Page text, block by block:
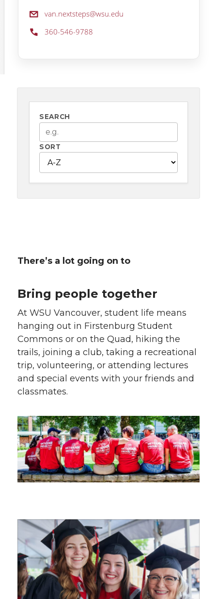
Email:van.nextsteps@wsu.edu
Phone:360-546-9788
SEARCH
SORT
There’s a lot going on to
Bring people together
At WSU Vancouver, student life means
hanging out in Firstenburg Student
Commons or on the Quad, hiking the
trails, joining a club, taking a recreational
trip, volunteering, or attending lectures
and special events with your friends and
classmates.